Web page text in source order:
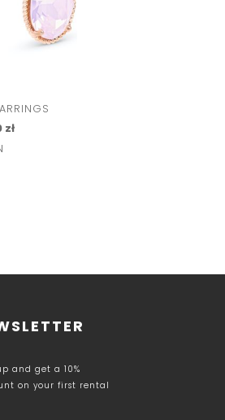
zł
and get a 10%
on your first rental